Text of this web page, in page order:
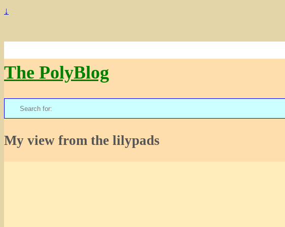
↓
The PolyBlog
Search
for:
My view from the lilypads